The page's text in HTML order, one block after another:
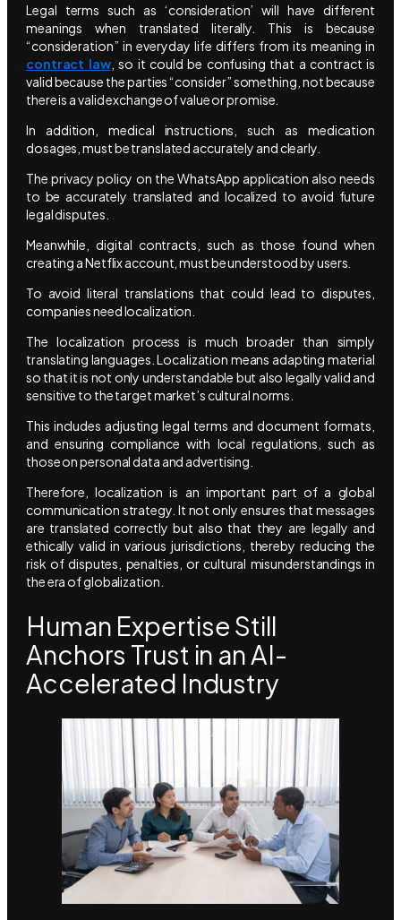
Legal terms such as ‘consideration’ will have different
meanings when translated literally. This is because
“consideration” in everyday life differs from its meaning in
contract law, so it could be confusing that a contract is
valid because the parties “consider” something, not because
there is a valid exchange of value or promise.
In addition, medical instructions, such as medication
dosages, must be translated accurately and clearly.
The privacy policy on the WhatsApp application also needs
to be accurately translated and localized to avoid future
legal disputes.
Meanwhile, digital contracts, such as those found when
creating a Netflix account, must be understood by users.
To avoid literal translations that could lead to disputes,
companies need localization.
The localization process is much broader than simply
translating languages. Localization means adapting material
so that it is not only understandable but also legally valid and
sensitive to the target market’s cultural norms.
This includes adjusting legal terms and document formats,
and ensuring compliance with local regulations, such as
those on personal data and advertising.
Therefore, localization is an important part of a global
communication strategy. It not only ensures that messages
are translated correctly but also that they are legally and
ethically valid in various jurisdictions, thereby reducing the
risk of disputes, penalties, or cultural misunderstandings in
the era of globalization.
Human Expertise Still
Anchors Trust in an AI-
Accelerated Industry